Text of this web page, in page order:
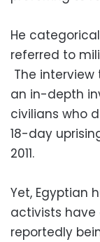
He
referred to
The interview
an in-depth
civilians who
18-day
2011.
Yet, Egyptian
activists have
reportedly